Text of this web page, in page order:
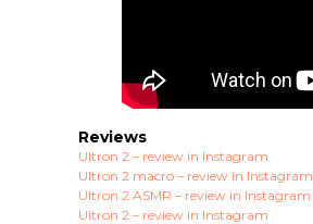
Reviews
Ultron 2 – review in Instagram
Ultron 2 macro – review in Instagram
Ultron 2 ASMR – review in Instagram
Ultron 2 – review in Instagram